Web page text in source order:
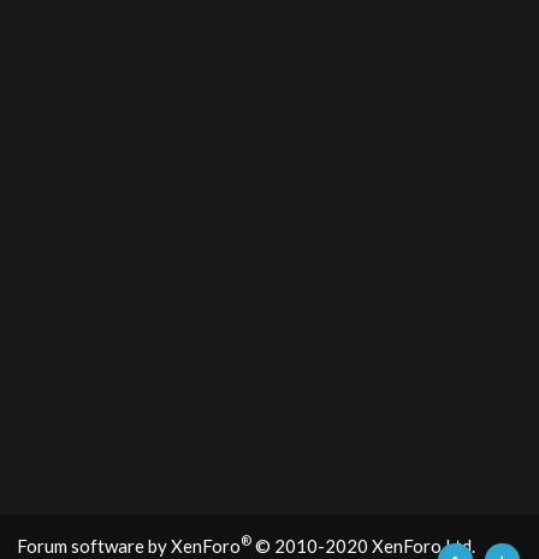
Forum software by XenForo® © 2010-2020 XenForo Ltd.